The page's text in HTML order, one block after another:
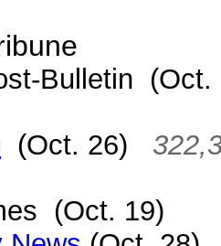
Bulletin (Oct.
(Oct. 26)
(Oct. 19)